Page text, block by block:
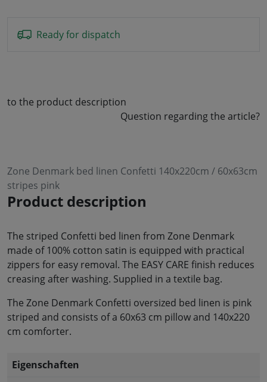
Ready for dispatch
to the product description
Question regarding the article?
Zone Denmark bed linen Confetti 140x220cm / 60x63cm
stripes pink
Product description
The striped Confetti bed linen from Zone Denmark
made of 100% cotton satin is equipped with practical
zippers for easy removal. The EASY CARE finish reduces
creasing after washing. Supplied in a textile bag.
The Zone Denmark Confetti oversized bed linen is pink
striped and consists of a 60x63 cm pillow and 140x220
cm comforter.
Eigenschaften